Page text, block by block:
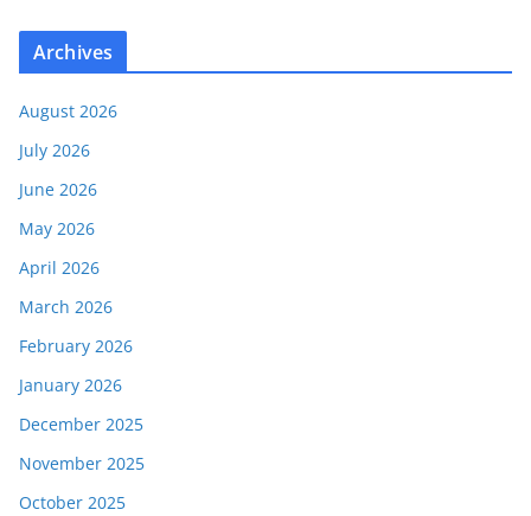
Archives
August 2026
July 2026
June 2026
May 2026
April 2026
March 2026
February 2026
January 2026
December 2025
November 2025
October 2025